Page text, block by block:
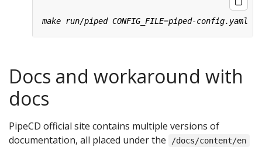
Docs and workaround with
docs
PipeCD official site contains multiple versions of
documentation, all placed under the
/docs/content/en